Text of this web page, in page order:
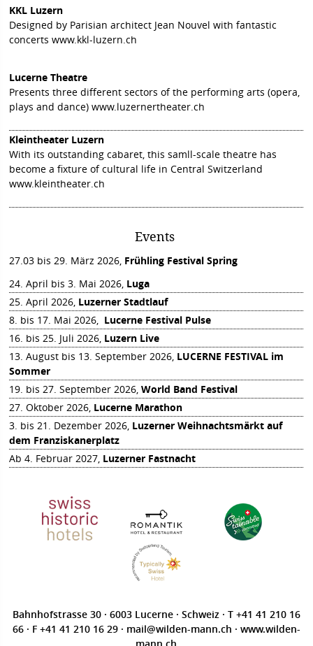
KKL Luzern
Designed by Parisian architect Jean Nouvel with fantastic
concertswww.kkl-luzern.ch
Lucerne Theatre
Presents three different sectors of the performing arts (opera,
plays and dance)www.luzernertheater.ch
Kleintheater Luzern
With its outstanding cabaret, this samll-scale theatre has
become a fixture of cultural life in Central Switzerland
www.kleintheater.ch
Events
27.03 bis 29. März 2026, Frühling Festival Spring
24. April bis 3. Mai 2026, Luga
25. April 2026, Luzerner Stadtlauf
8. bis 17. Mai 2026, Lucerne Festival Pulse
16. bis 25. Juli 2026, Luzern Live
13. August bis 13. September 2026, LUCERNE FESTIVAL im
Sommer
19. bis 27. September 2026, World Band Festival
27. Oktober 2026, Lucerne Marathon
3. bis 21. Dezember 2026, Luzerner Weihnachtsmärkt auf
dem Franziskanerplatz
Ab 4. Februar 2027, Luzerner Fastnacht
Bahnhofstrasse 30 · 6003 Lucerne · Schweiz · T +41 41 210 16
66 · F +41 41 210 16 29 · mail@wilden-mann.ch · www.wilden-